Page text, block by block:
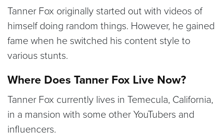
Tanner Fox originally started out with videos of
himself doing random things. However, he gained
fame when he switched his content style to
various stunts.
Where Does Tanner Fox Live Now?
Tanner Fox currently lives in Temecula, California,
in a mansion with some other YouTubers and
influencers.